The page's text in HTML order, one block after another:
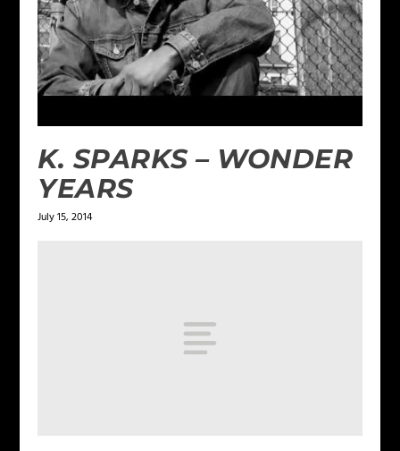
K. SPARKS – WONDER
YEARS
July 15, 2014